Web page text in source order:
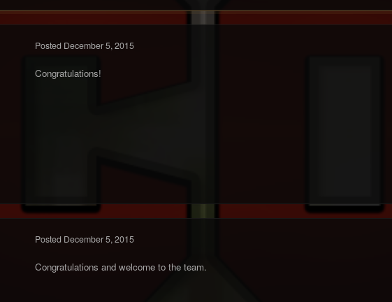
Posted December 5, 2015
Congratulations!
Posted December 5, 2015
Congratulations and welcome to the team.